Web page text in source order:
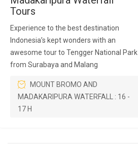
Tours
Experience to the best destination
Indonesia’s kept wonders with an
awesome tour to Tengger National Park
from Surabaya and Malang
MOUNT BROMO AND
MADAKARIPURA WATERFALL : 16 -
17 H